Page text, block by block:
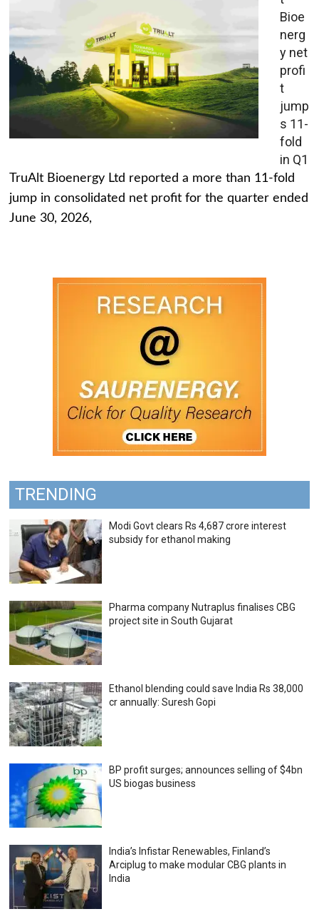
Bioe
nerg
y net
profi
t
jump
s 11-
fold
in Q1
TruAlt Bioenergy Ltd reported a more than 11-fold
jump in consolidated net profit for the quarter ended
June 30, 2026,
TRENDING
Modi Govt clears Rs 4,687 crore interest
subsidy for ethanol making
Pharma company Nutraplus finalises CBG
project site in South Gujarat
Ethanol blending could save India Rs 38,000
cr annually: Suresh Gopi
BP profit surges; announces selling of $4bn
US biogas business
India’s Infistar Renewables, Finland’s
Arciplug to make modular CBG plants in
India